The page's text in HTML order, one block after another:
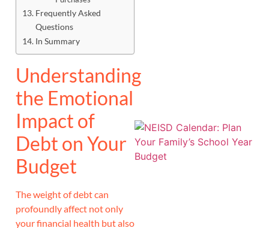
Frequently Asked
Questions
In Summary
Understanding
the Emotional
Impact of
Debt on Your
Budget
The weight of debt can
profoundly affect not only
your financial health but also